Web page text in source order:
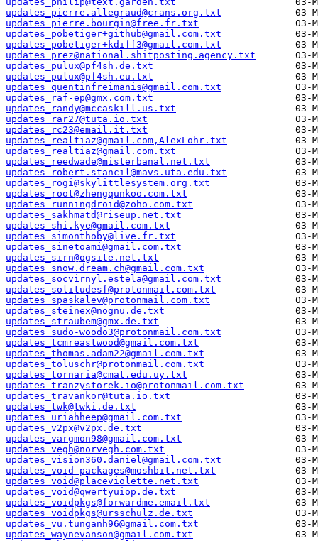
updates_pierre.allegraud@crans.org.txt
updates_pierre.bourgin@free.fr.txt
updates_pobetiger+github@gmail.com.txt
updates_pobetiger+kdiff3@gmail.com.txt
updates_prez@national.shitposting.agency.txt
updates_pulux@pf4sh.de.txt
updates_pulux@pf4sh.eu.txt
updates_quentinfreimanis@gmail.com.txt
updates_raf-ep@gmx.com.txt
updates_randy@mccaskill.us.txt
updates_rar27@tuta.io.txt
updates_rc23@email.it.txt
updates_realtiaz@gmail.com,AlexLohr.txt
updates_realtiaz@gmail.com.txt
updates_reedwade@misterbanal.net.txt
updates_robert.stancil@mavs.uta.edu.txt
updates_rogi@skylittlesystem.org.txt
updates_root@zhengqunkoo.com.txt
updates_runningdroid@zoho.com.txt
updates_sakhmatd@riseup.net.txt
updates_shi.kye@gmail.com.txt
updates_simonthoby@live.fr.txt
updates_sinetoami@gmail.com.txt
updates_sirn@ogsite.net.txt
updates_snow.dream.ch@gmail.com.txt
updates_socvirnyl.estela@gmail.com.txt
updates_solitudesf@protonmail.com.txt
updates_spaskalev@protonmail.com.txt
updates_steinex@nognu.de.txt
updates_straubem@gmx.de.txt
updates_sudo-woodo3@protonmail.com.txt
updates_tcmreastwood@gmail.com.txt
updates_thomas.adam22@gmail.com.txt
updates_toluschr@protonmail.com.txt
updates_tornaria@cmat.edu.uy.txt
updates_tranzystorek.io@protonmail.com.txt
updates_travankor@tuta.io.txt
updates_twk@twki.de.txt
updates_uriahheep@gmail.com.txt
updates_v2px@v2px.de.txt
updates_vargmon98@gmail.com.txt
updates_vegh@norvegh.com.txt
updates_vision360.daniel@gmail.com.txt
updates_void-packages@moshbit.net.txt
updates_void@placeviolette.net.txt
updates_void@qwertyuiop.de.txt
updates_voidpkgs@forwardme.email.txt
updates_voidpkgs@ursschulz.de.txt
updates_vu.tunganh96@gmail.com.txt
updates_waynevanson@gmail.com.txt